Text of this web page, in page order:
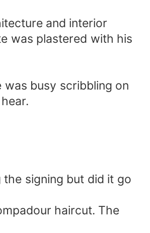
and interior
was plastered with his
was busy scribbling on
signing but did it go
haircut. The